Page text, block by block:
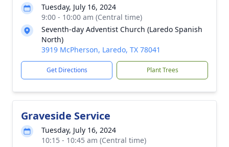
Tuesday, July 16, 2024
9:00 - 10:00 am (Central time)
Seventh-day Adventist Church (Laredo Spanish
North)
3919 McPherson, Laredo, TX 78041
Get Directions Plant Trees
Graveside Service
Tuesday, July 16, 2024
10:15 - 10:45 am (Central time)